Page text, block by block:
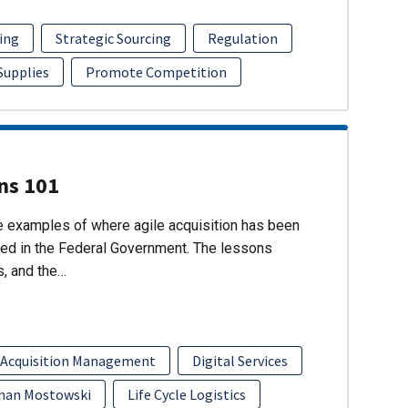
Strategic Sourcing
Regulation
Promote Competition
101
examples of where agile acquisition has been
in the Federal Government. The lessons
and the…
Management
Digital Services
Mostowski
Life Cycle Logistics